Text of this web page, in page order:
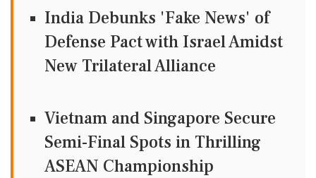
India Debunks 'Fake News' of
Defense Pact with Israel Amidst
New Trilateral Alliance
Vietnam and Singapore Secure
Semi-Final Spots in Thrilling
ASEAN Championship